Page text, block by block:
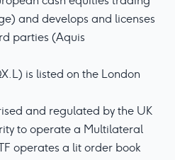
and develops and licenses
parties (Aquis
is listed on the London
and regulated by the UK
to operate a Multilateral
operates a lit order book